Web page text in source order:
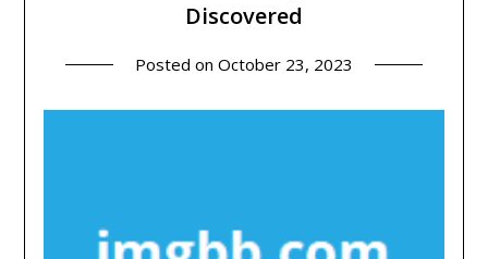
Discovered
Posted on October 23, 2023